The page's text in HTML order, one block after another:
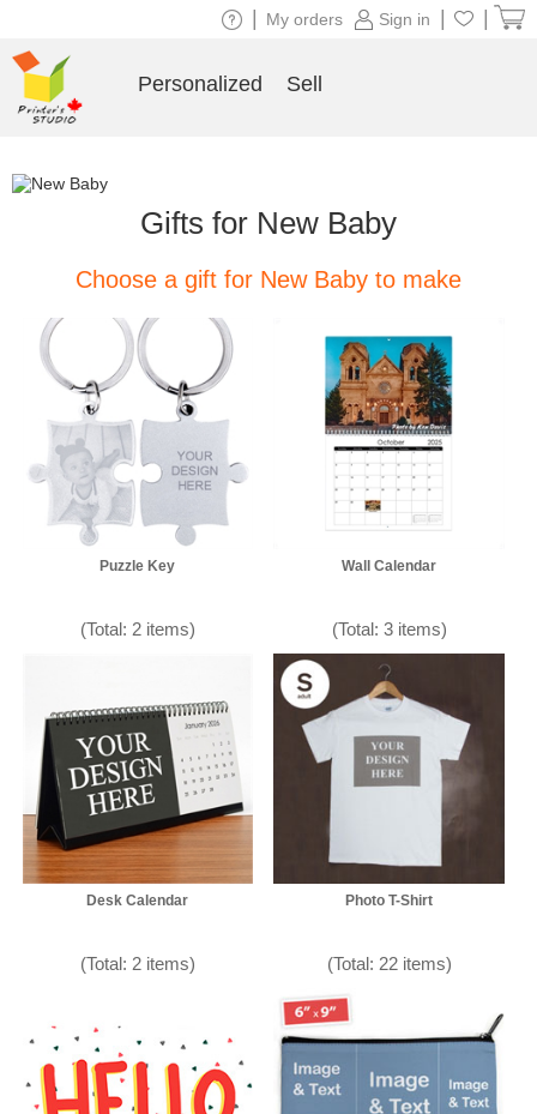
Gifts for New Baby
Choose a gift for New Baby to make
Puzzle Key
(Total: 2 items)
Wall Calendar
(Total: 3 items)
Desk Calendar
(Total: 2 items)
Photo T-Shirt
(Total: 22 items)
Sign in
My orders
Personalized Sell